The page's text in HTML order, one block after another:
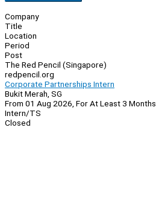
Company
Title
Location
Period
Post
The Red Pencil (Singapore)
redpencil.org
Corporate Partnerships Intern
Bukit Merah, SG
From 01 Aug 2026, For At Least 3 Months
Intern/TS
Closed